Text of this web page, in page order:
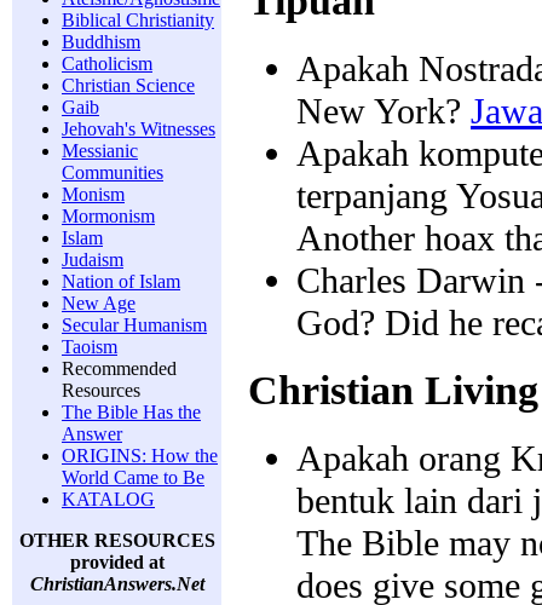
Biblical Christianity
Buddhism
Catholicism
Christian Science
Gaib
Jehovah's Witnesses
Messianic
Communities
Monism
Mormonism
Islam
Judaism
Nation of Islam
New Age
Secular Humanism
Taoism
Recommended
Resources
The Bible Has the
Answer
ORIGINS: How the
World Came to Be
KATALOG
OTHER RESOURCES
provided at
ChristianAnswers.Net
Apakah
New York?
Apakah
terpanjang
Another hoax
Charles Darwin
God? Did he
Christian Living
Apakah orang
bentuk lain dari
The Bible may
does give some